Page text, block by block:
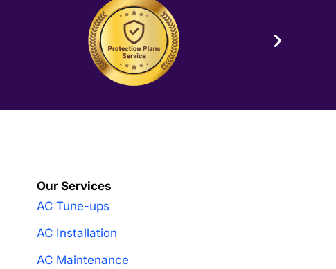
Our Services
AC Tune-ups
AC Installation
AC Maintenance